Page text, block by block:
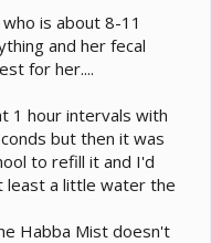
is about 8-11
and her fecal
for her....
1 hour intervals with
but then it was
to refill it and I'd
least a little water the
Habba Mist doesn't